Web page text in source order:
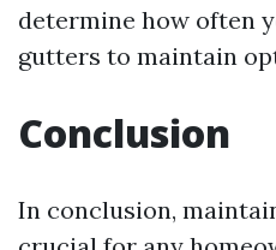
determine how often
gutters to maintain
Conclusion
In conclusion,